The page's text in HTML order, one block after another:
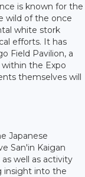
is known for the
wild of the once
white stork
efforts. It has
Field Pavilion, a
the Expo
themselves will
Japanese
San'in Kaigan
well as activity
insight into the